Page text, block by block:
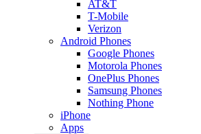
AT&T
T-Mobile
Verizon
Android Phones
Google Phones
Motorola Phones
OnePlus Phones
Samsung Phones
Nothing Phone
iPhone
Apps